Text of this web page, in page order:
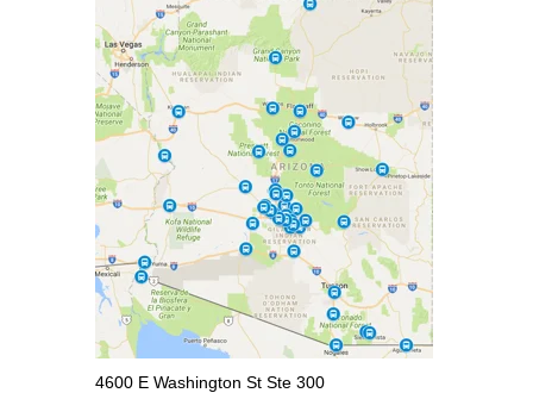
4600 E Washington St Ste 300